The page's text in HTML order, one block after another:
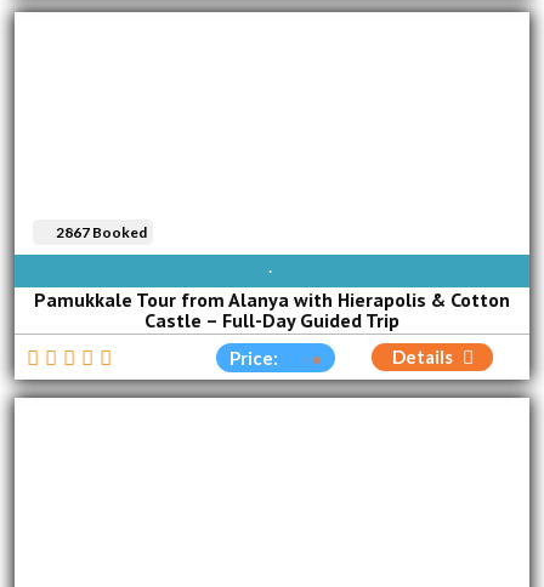
AVAILABLE EVERY DAY
Pamukkale Tour from Alanya with Hierapolis & Cotton
Castle – Full-Day Guided Trip
2867 Booked
Price: Details